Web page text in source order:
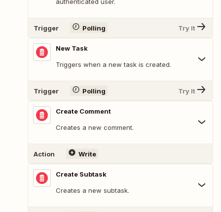
Trigger Polling Try It
New Task
Triggers when a new task is created.
Trigger Polling Try It
Create Comment
Creates a new comment.
Action Write
Create Subtask
Creates a new subtask.